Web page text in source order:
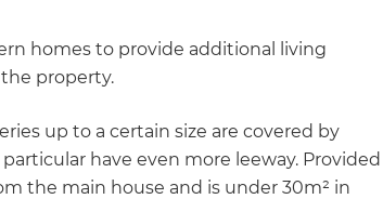
homes to provide additional living
property.
up to a certain size are covered by
have even more leeway. Provided
the main house and is under 30m² in